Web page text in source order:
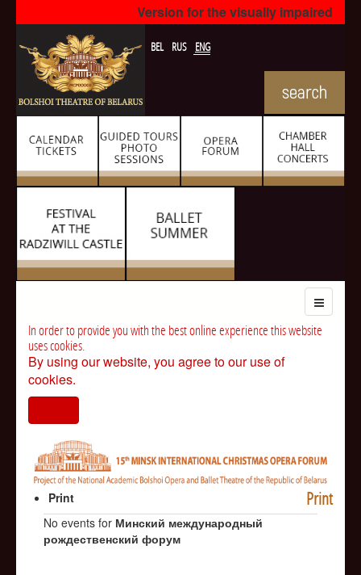
Version for the visually impaired
BEL RUS ENG
In order to provide you with the best online experience this website
uses cookies.
By using our website, you agree to our use of
cookies.
Print
Print
No events for Минский международный
рождественский форум